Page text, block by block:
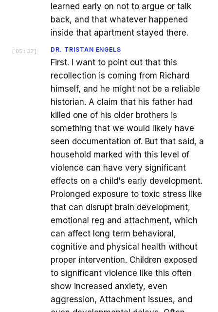
learned early on not to argue or talk
back, and that whatever happened
inside that apartment stayed there.
[ 05:32 ] DR. TRISTAN ENGELS
First. I want to point out that this
recollection is coming from Richard
himself, and he might not be a reliable
historian. A claim that his father had
killed one of his older brothers is
something that we would likely have
seen documentation of. But that said, a
household marked with this level of
violence can have very significant
effects on a child's early development.
Prolonged exposure to toxic stress like
that can disrupt brain development,
emotional reg and attachment, which
can affect long term behavioral,
cognitive and physical health without
proper intervention. Children exposed
to significant violence like this often
show increased anxiety, even
aggression, Attachment issues, and